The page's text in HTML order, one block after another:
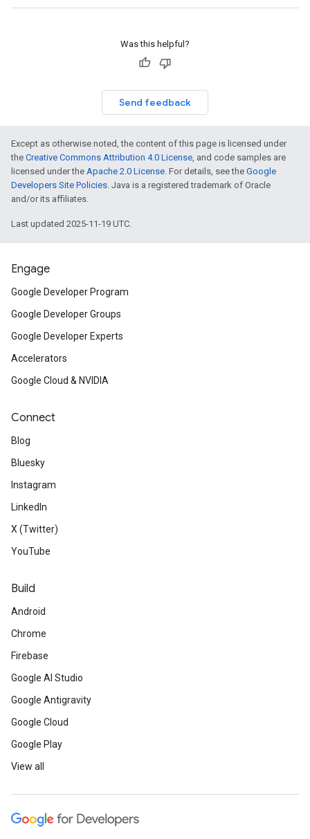
Was this helpful?
Send feedback
Except as otherwise noted, the content of this page is licensed under
the Creative Commons Attribution 4.0 License, and code samples are
licensed under the Apache 2.0 License. For details, see the Google
Developers Site Policies. Java is a registered trademark of Oracle
and/or its affiliates.
Last updated 2025-11-19 UTC.
Engage
Google Developer Program
Google Developer Groups
Google Developer Experts
Accelerators
Google Cloud & NVIDIA
Connect
Blog
Bluesky
Instagram
LinkedIn
X (Twitter)
YouTube
Build
Android
Chrome
Firebase
Google AI Studio
Google Antigravity
Google Cloud
Google Play
View all